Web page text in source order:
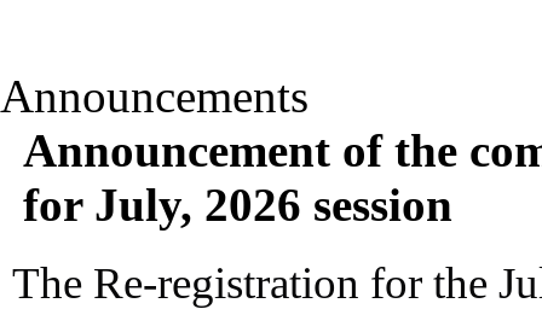
Announcements
Announcement of the
for July, 2026 session
The Re-registration for the